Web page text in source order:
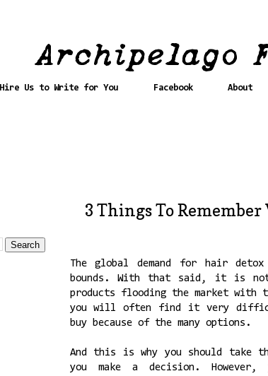
Hire Us to Write for You Facebook About
3 Things To
The global demand for hair
bounds. With that said, it is
products flooding the market with
you will often find it very
buy because of the many options.
And this is why you should take
you make a decision.